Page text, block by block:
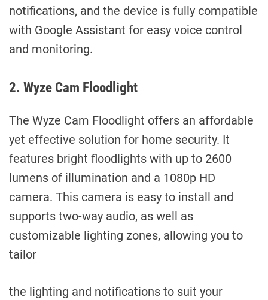
notifications, and the device is fully compatible
with Google Assistant for easy voice control
and monitoring.
2. Wyze Cam Floodlight
The Wyze Cam Floodlight offers an affordable
yet effective solution for home security. It
features bright floodlights with up to 2600
lumens of illumination and a 1080p HD
camera. This camera is easy to install and
supports two-way audio, as well as
customizable lighting zones, allowing you to
tailor
the lighting and notifications to suit your